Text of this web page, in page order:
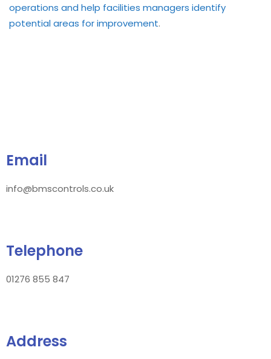
operations and help facilities managers identify
potential areas for improvement.
Email
info@bmscontrols.co.uk
Telephone
01276 855 847
Address